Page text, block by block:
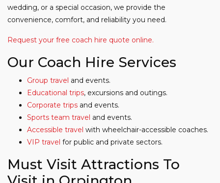
wedding, or a special occasion, we provide the
convenience, comfort, and reliability you need.
Request your free coach hire quote online.
Our Coach Hire Services
Group travel and events.
Educational trips, excursions and outings.
Corporate trips and events.
Sports team travel and events.
Accessible travel with wheelchair-accessible coaches.
VIP travel for public and private sectors.
Must Visit Attractions To